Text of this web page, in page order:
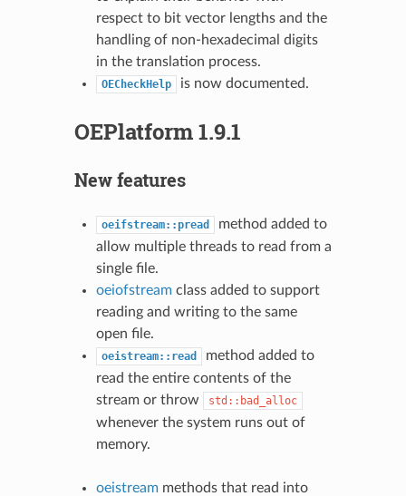
respect to bit vector lengths and the
handling of non-hexadecimal digits
in the translation process.
OECheckHelp is now documented.
OEPlatform 1.9.1
New features
oeifstream::pread
method added to
allow multiple threads to read from a
single file.
oeiofstreamclass added to support
reading and writing to the same
open file.
oeistream::read
method added to
read the entire contents of the
stream or throw
std::bad_alloc
whenever the system runs out of
memory.
oeistreammethods that read into